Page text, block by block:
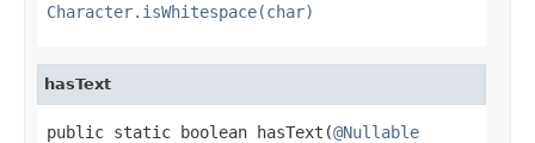
Character.isWhitespace(char)
hasText
public static boolean hasText(@Nullable